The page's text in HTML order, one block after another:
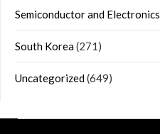
Semiconductor and Electronics
South Korea(271)
Uncategorized(649)